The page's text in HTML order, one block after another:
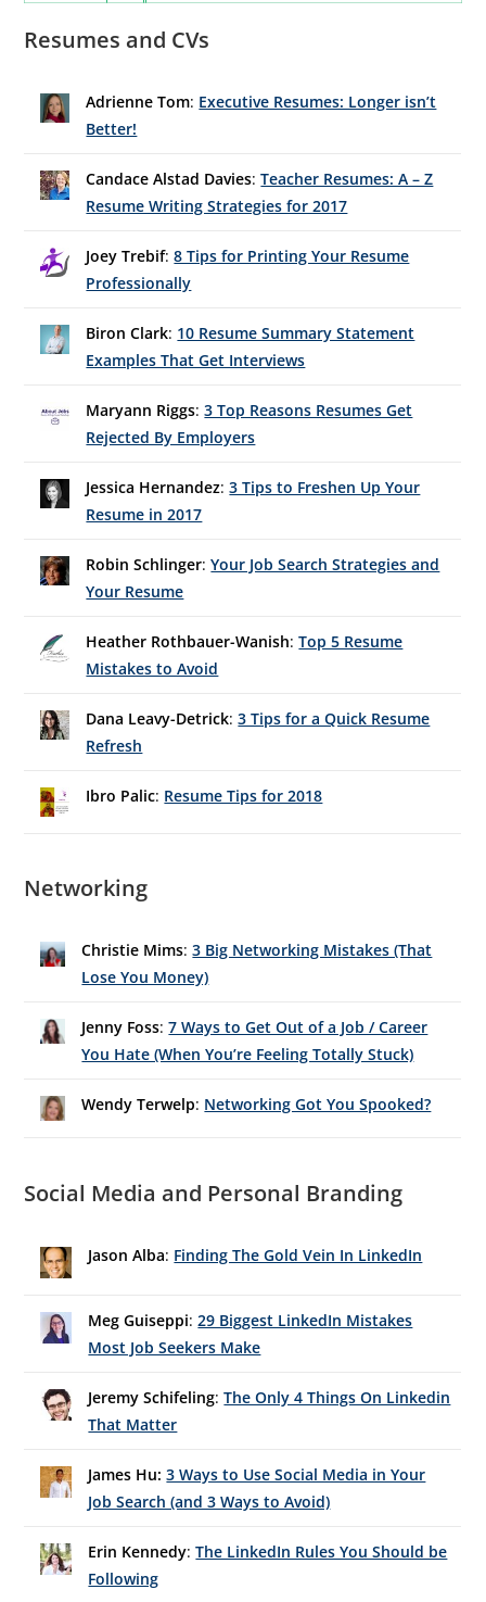
Resumes and CVs
Adrienne Tom: Executive Resumes: Longer isn’t
Better!
Candace Alstad Davies:Teacher Resumes: A – Z
Resume Writing Strategies for 2017
Joey Trebif:8 Tips for Printing Your Resume
Professionally
Biron Clark: 10 Resume Summary Statement
Examples That Get Interviews
Maryann Riggs:3 Top Reasons Resumes Get
Rejected By Employers
Jessica Hernandez:3 Tips to Freshen Up Your
Resume in 2017
Robin Schlinger:Your Job Search Strategies and
Your Resume
Heather Rothbauer-Wanish:Top 5 Resume
Mistakes to Avoid
Dana Leavy-Detrick:3 Tips for a Quick Resume
Refresh
Ibro Palic: Resume Tips for 2018
Networking
Christie Mims:3 Big Networking Mistakes (That
Lose You Money)
Jenny Foss:7 Ways to Get Out of a Job / Career
You Hate (When You’re Feeling Totally Stuck)
Wendy Terwelp: Networking Got You Spooked?
Social Media and Personal Branding
Jason Alba: Finding The Gold Vein In LinkedIn
Meg Guiseppi:29 Biggest LinkedIn Mistakes
Most Job Seekers Make
Jeremy Schifeling:The Only 4 Things On Linkedin
That Matter
James Hu: 3 Ways to Use Social Media in Your
Job Search (and 3 Ways to Avoid)
Erin Kennedy:The LinkedIn Rules You Should be
Following